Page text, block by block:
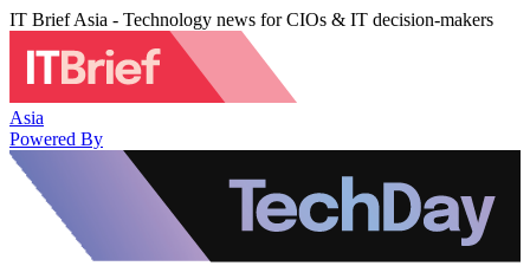
IT Brief Asia - Technology news for CIOs & IT decision-makers
Asia
Powered By